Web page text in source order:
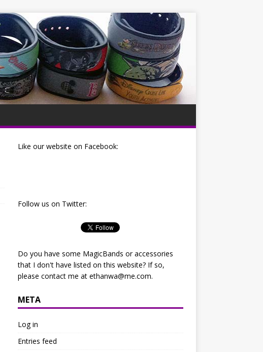
Like our website on Facebook:
Follow us on Twitter:
Do you have some MagicBands or accessories
that I don't have listed on this website? If so,
please contact me at ethanwa@me.com.
META
Log in
Entries feed